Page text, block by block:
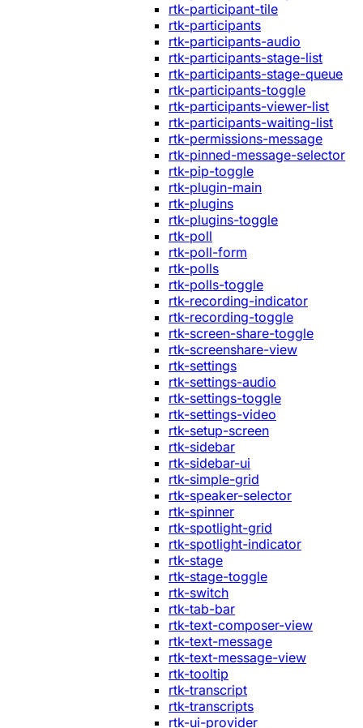
rtk-participant-tile
rtk-participants
rtk-participants-audio
rtk-participants-stage-list
rtk-participants-stage-queue
rtk-participants-toggle
rtk-participants-viewer-list
rtk-participants-waiting-list
rtk-permissions-message
rtk-pinned-message-selector
rtk-pip-toggle
rtk-plugin-main
rtk-plugins
rtk-plugins-toggle
rtk-poll
rtk-poll-form
rtk-polls
rtk-polls-toggle
rtk-recording-indicator
rtk-recording-toggle
rtk-screen-share-toggle
rtk-screenshare-view
rtk-settings
rtk-settings-audio
rtk-settings-toggle
rtk-settings-video
rtk-setup-screen
rtk-sidebar
rtk-sidebar-ui
rtk-simple-grid
rtk-speaker-selector
rtk-spinner
rtk-spotlight-grid
rtk-spotlight-indicator
rtk-stage
rtk-stage-toggle
rtk-switch
rtk-tab-bar
rtk-text-composer-view
rtk-text-message
rtk-text-message-view
rtk-tooltip
rtk-transcript
rtk-transcripts
rtk-ui-provider